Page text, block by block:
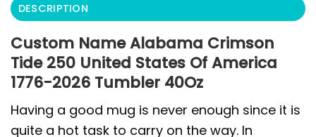
DESCRIPTION
Custom Name Alabama Crimson
Tide 250 United States Of America
1776-2026 Tumbler 40Oz
Having a good mug is never enough since it is
quite a hot task to carry on the way. In